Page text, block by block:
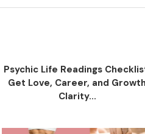
Psychic Life Readings
Get Love, Career, and Growth
Clarity...